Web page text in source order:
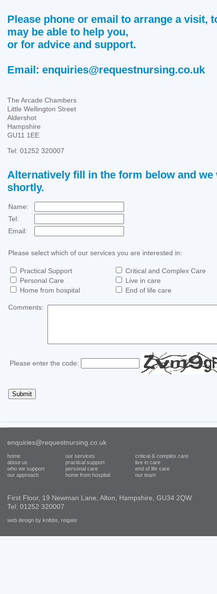
Please phone or email to arrange a visit,
may be able to help you,
or for advice and support.
Email: enquiries@requestnursing.co.uk
The Arcade Chambers
Little Wellington Street
Aldershot
Hampshire
GU11 1EE
Tel: 01252 320007
Alternatively fill in the form below and
shortly.
Name:
Tel:
Email:
Please select which of our services you are interested in:
Practical Support
Personal Care
Home from hospital
Critical and Complex Care
Live in care
End of life care
Comments:
Please enter the code:
enquiries@requestnursing.co.uk
home
about us
who we support
our approach
our services
practical support
personal care
home from hospital
critical & complex care
live in care
end of life care
our team
First Floor, 19 Newman Lane, Alton, Hampshire, GU34 2QW
Tel: 01252 320007
web design by knibbs, reigate